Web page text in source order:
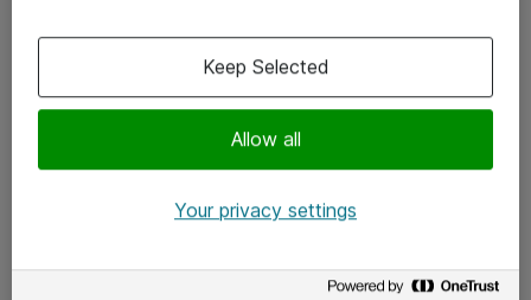
x.com
Allow all
Keep Selected
Your privacy settings